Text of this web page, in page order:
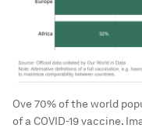
Ove 70% of the world
of a COVID-19 vaccine.